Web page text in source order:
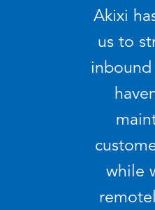
Akixi
us to
inbound
while